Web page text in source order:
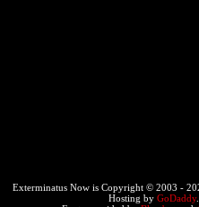
Exterminatus Now is Copyright © 2003 -
Hosting by GoDaddy